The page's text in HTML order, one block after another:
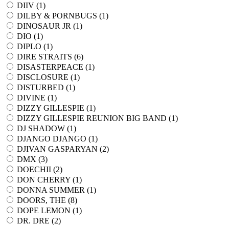
DIIV (1)
DILBY & PORNBUGS (1)
DINOSAUR JR (1)
DIO (1)
DIPLO (1)
DIRE STRAITS (6)
DISASTERPEACE (1)
DISCLOSURE (1)
DISTURBED (1)
DIVINE (1)
DIZZY GILLESPIE (1)
DIZZY GILLESPIE REUNION BIG BAND (1)
DJ SHADOW (1)
DJANGO DJANGO (1)
DJIVAN GASPARYAN (2)
DMX (3)
DOECHII (2)
DON CHERRY (1)
DONNA SUMMER (1)
DOORS, THE (8)
DOPE LEMON (1)
DR. DRE (2)